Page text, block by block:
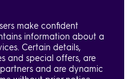
make confident
information about a
Certain details,
and special offers, are
and are dynamic